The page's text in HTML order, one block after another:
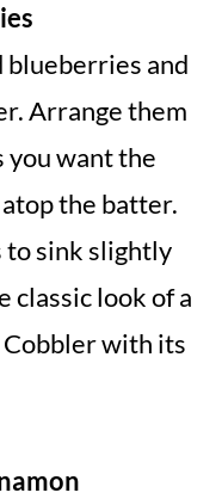
blueberries and
Arrange them
want the
the batter.
sink slightly
classic look of a
with its